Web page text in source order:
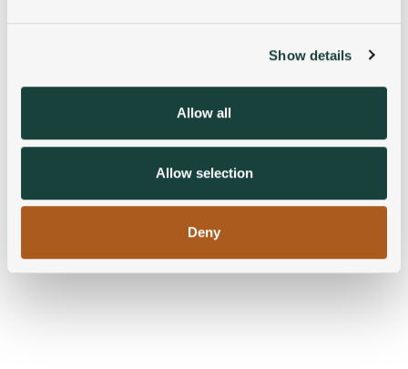
We use cookies to personalise content and ads, to
our social media, advertising and analytics partners who
may combine it with other information that you’ve
provided to them or that they’ve collected from your use
Show details
Allow all
Allow selection
Deny